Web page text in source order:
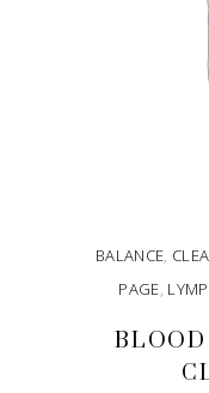
BALANCE,
PAGE,